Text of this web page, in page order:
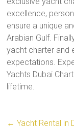
excellence,
ensure a unique
Arabian Gulf.
yacht charter and
expectations.
Yachts Dubai
lifetime.
← Yacht Rental in